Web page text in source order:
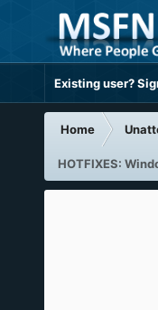
Existing user?
Home
HOTFIXES: